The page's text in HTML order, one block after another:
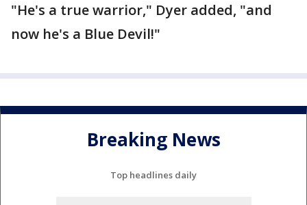
"He's a true warrior," Dyer added, "and
now he's a Blue Devil!"
Breaking News
Top headlines daily